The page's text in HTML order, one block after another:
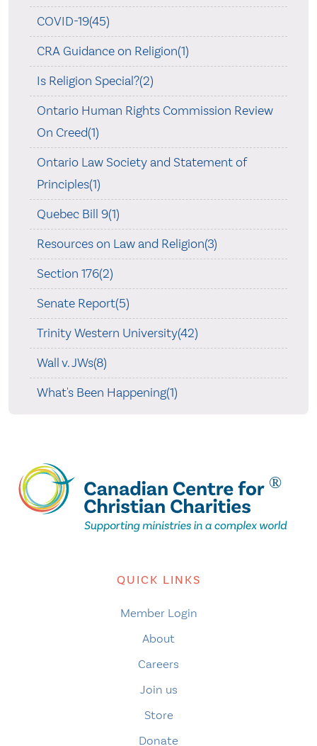
COVID-19(45)
CRA Guidance on Religion(1)
Is Religion Special?(2)
Ontario Human Rights Commission Review
On Creed(1)
Ontario Law Society and Statement of
Principles(1)
Quebec Bill 9(1)
Resources on Law and Religion(3)
Section 176(2)
Senate Report(5)
Trinity Western University(42)
Wall v. JWs(8)
What's Been Happening(1)
QUICK LINKS
Member Login
About
Careers
Join us
Store
Donate